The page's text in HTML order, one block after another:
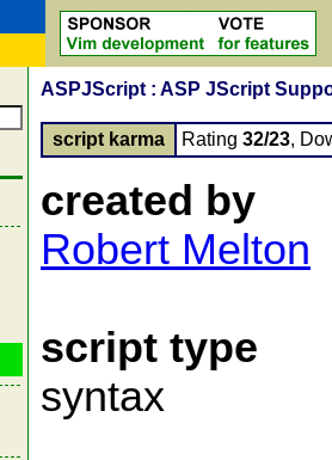
ASPJScript : ASP JScript
script karma Rating 32/23,
created by
Robert Melton
script type
syntax